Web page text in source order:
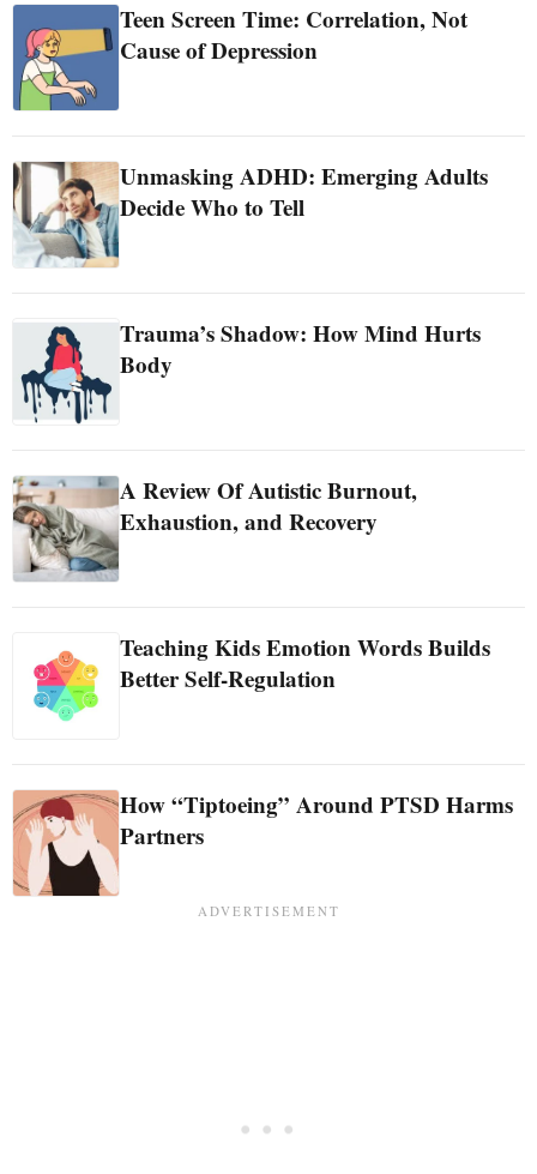
Teen Screen Time: Correlation, Not
Cause of Depression
Unmasking ADHD: Emerging Adults
Decide Who to Tell
Trauma’s Shadow: How Mind Hurts
Body
A Review Of Autistic Burnout,
Exhaustion, and Recovery
Teaching Kids Emotion Words Builds
Better Self-Regulation
How “Tiptoeing” Around PTSD Harms
Partners